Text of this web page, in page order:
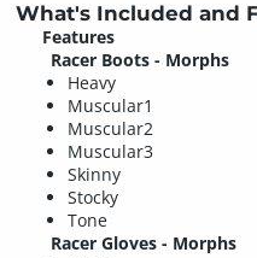
What's Included and
Features
Racer Boots - Morphs
Heavy
Muscular1
Muscular2
Muscular3
Skinny
Stocky
Tone
Racer Gloves - Morphs